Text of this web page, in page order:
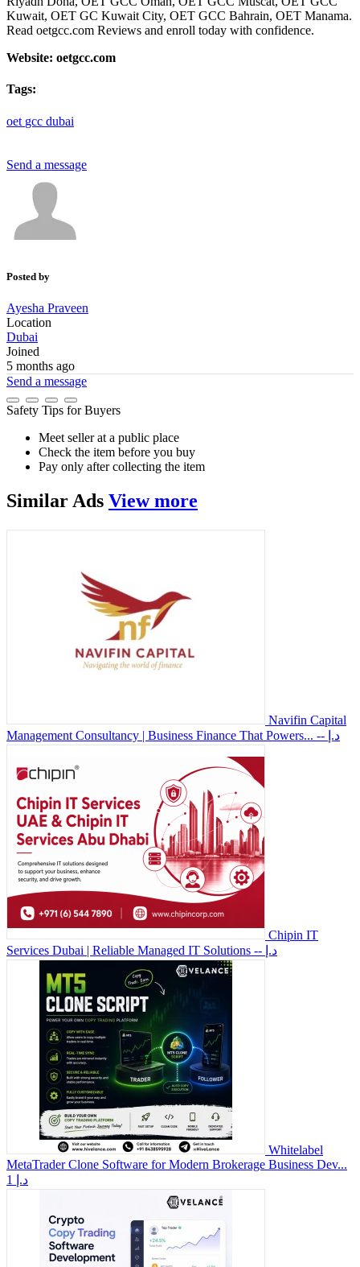
Kuwait, OET GC Kuwait City, OET GCC Bahrain, OET Manama.
Read oetgcc.com Reviews and enroll today with confidence.
Website: oetgcc.com
Tags:
oet gcc dubai
Send a message
Posted by
Ayesha Praveen
Location
Dubai
Joined
5 months ago
Send a message
Safety Tips for Buyers
Meet seller at a public place
Check the item before you buy
Pay only after collecting the item
Similar Ads View more
Navifin Capital
Management Consultancy | Business Finance That Powers...
-- د.إ
Chipin IT
Services Dubai | Reliable Managed IT Solutions
-- د.إ
Whitelabel
MetaTrader Clone Software for Modern Brokerage Business Dev...
1 د.إ